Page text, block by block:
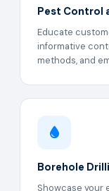
Pest Control
Educate
informative
methods, and
Borehole
Showcase your